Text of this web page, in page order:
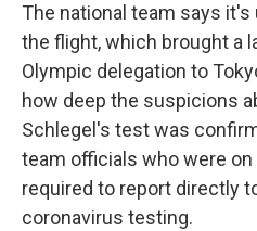
The national team says
the flight, which brought a
Olympic delegation to
how deep the suspicions
Schlegel's test was
team officials who were
required to report directly
coronavirus testing.